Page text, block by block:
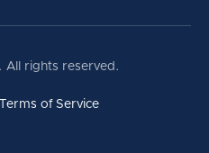
rights reserved.
Terms of Service